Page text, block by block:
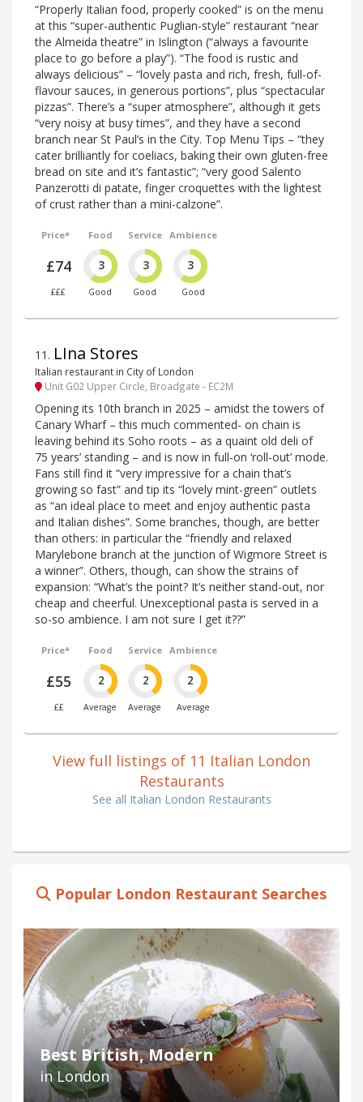
“Properly Italian food, properly cooked” is on the menu
at this “super-authentic Puglian-style” restaurant “near
the Almeida theatre” in Islington (“always a favourite
place to go before a play”). “The food is rustic and
always delicious” – “lovely pasta and rich, fresh, full-of-
flavour sauces, in generous portions”, plus “spectacular
pizzas”. There’s a “super atmosphere”, although it gets
“very noisy at busy times”, and they have a second
branch near St Paul’s in the City. Top Menu Tips – “they
cater brilliantly for coeliacs, baking their own gluten-free
bread on site and it’s fantastic”; “very good Salento
Panzerotti di patate, finger croquettes with the lightest
of crust rather than a mini-calzone”.
Price*
£74
£££
Food
3
Good
Service
3
Good
Ambience
3
Good
11 . LIna Stores
Italian restaurant in City of London
Unit G02 Upper Circle, Broadgate - EC2M
Opening its 10th branch in 2025 – amidst the towers of
Canary Wharf – this much commented- on chain is
leaving behind its Soho roots – as a quaint old deli of
75 years’ standing – and is now in full-on ‘roll-out’ mode.
Fans still find it “very impressive for a chain that’s
growing so fast” and tip its “lovely mint-green” outlets
as “an ideal place to meet and enjoy authentic pasta
and Italian dishes”. Some branches, though, are better
than others: in particular the “friendly and relaxed
Marylebone branch at the junction of Wigmore Street is
a winner”. Others, though, can show the strains of
expansion: “What’s the point? It’s neither stand-out, nor
cheap and cheerful. Unexceptional pasta is served in a
so-so ambience. I am not sure I get it??”
Price*
£55
££
Food
2
Average
Service
2
Average
Ambience
2
Average
View full listings of 11 Italian London
Restaurants
See all Italian London Restaurants
Popular London Restaurant Searches
Best British, Modern
in London